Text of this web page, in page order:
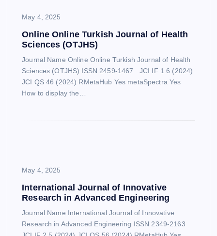
May 4, 2025
Online Online Turkish Journal of Health
Sciences (OTJHS)
Journal Name Online Online Turkish Journal of Health
Sciences (OTJHS) ISSN 2459-1467 JCI IF 1.6 (2024)
JCI QS 46 (2024) RMetaHub Yes metaSpectra Yes
How to display the…
May 4, 2025
International Journal of Innovative
Research in Advanced Engineering
Journal Name International Journal of Innovative
Research in Advanced Engineering ISSN 2349-2163